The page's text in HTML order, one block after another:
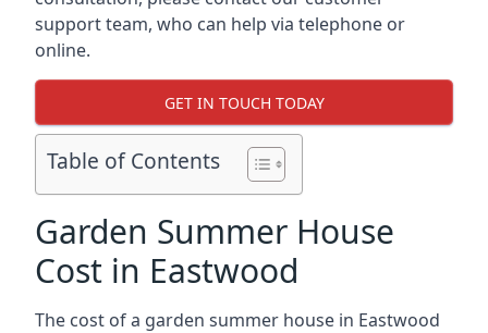
support team, who can help via telephone or
online.
GET IN TOUCH TODAY
Table of Contents
Garden Summer House
Cost in Eastwood
The cost of a garden summer house in Eastwood